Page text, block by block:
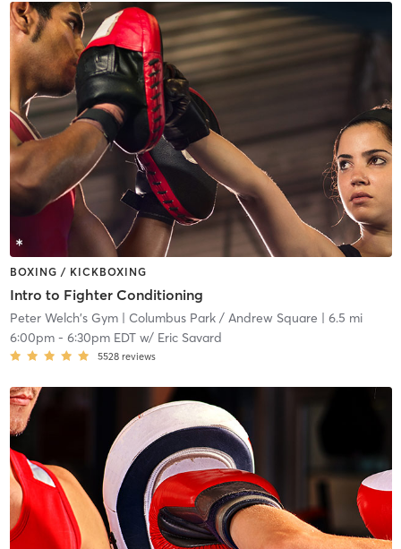
BOXING / KICKBOXING
Intro to Fighter Conditioning
Peter Welch's Gym| Columbus Park / Andrew Square | 6.5 mi
6:00pm- 6:30pm EDTw/ Eric Savard
5528 reviews